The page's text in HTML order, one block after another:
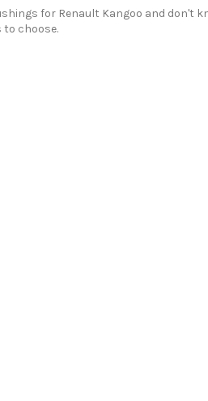
for Renault Kangoo and don't
choose.